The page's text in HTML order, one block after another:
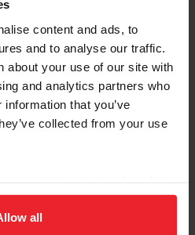
content and ads, to
and to analyse our traffic.
about your use of our site with
and analytics partners who
that you’ve
collected from your use
site navigation, to analyze site
experience. Click
all
Cup Teams Rise to the
Top